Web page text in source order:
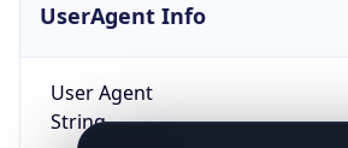
UserAgent Info
User Agent
String